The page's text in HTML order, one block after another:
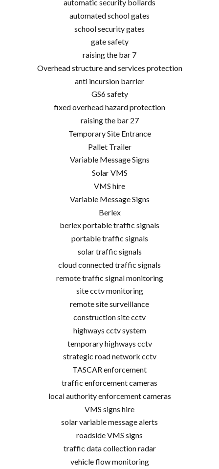
automatic security bollards
automated school gates
school security gates
gate safety
raising the bar 7
Overhead structure and services protection
anti incursion barrier
GS6 safety
fixed overhead hazard protection
raising the bar 27
Temporary Site Entrance
Pallet Trailer
Variable Message Signs
Solar VMS
VMS hire
Variable Message Signs
Berlex
berlex portable traffic signals
portable traffic signals
solar traffic signals
cloud connected traffic signals
remote traffic signal monitoring
site cctv monitoring
remote site surveillance
construction site cctv
highways cctv system
temporary highways cctv
strategic road network cctv
TASCAR enforcement
traffic enforcement cameras
local authority enforcement cameras
VMS signs hire
solar variable message alerts
roadside VMS signs
traffic data collection radar
vehicle flow monitoring